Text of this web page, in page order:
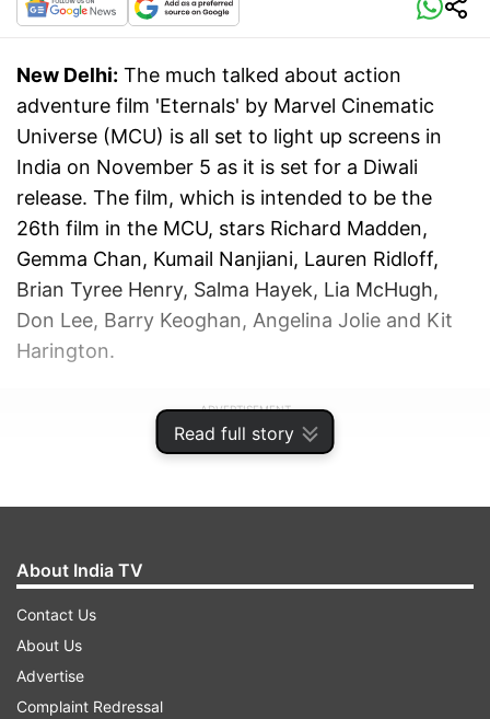
Read full story
New Delhi: The much talked about action
adventure film 'Eternals' by Marvel Cinematic
Universe (MCU) is all set to light up screens in
India on November 5 as it is set for a Diwali
release. The film, which is intended to be the
26th film in the MCU, stars Richard Madden,
Gemma Chan, Kumail Nanjiani, Lauren Ridloff,
Brian Tyree Henry, Salma Hayek, Lia McHugh,
Don Lee, Barry Keoghan, Angelina Jolie and Kit
Harington.
ADVERTISEMENT
About India TV
Contact Us
About Us
Advertise
Complaint Redressal